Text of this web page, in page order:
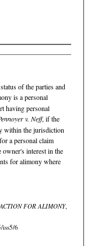
of the parties and
is a personal
having personal
v. Neff, if the
within the jurisdiction
a personal claim
owner's interest in the
for alimony where
FOR ALIMONY,
iss5/6